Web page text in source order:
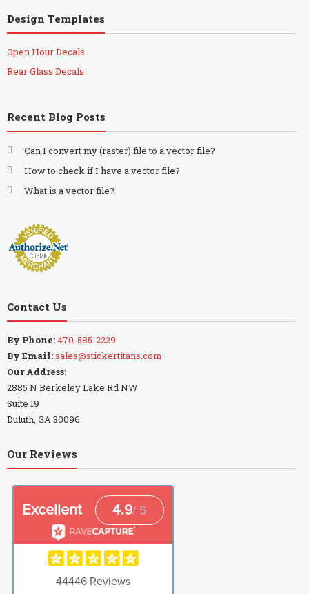
Design Templates
Open Hour Decals
Rear Glass Decals
Recent Blog Posts
Can I convert my (raster) file to a vector file?
How to check if I have a vector file?
What is a vector file?
Contact Us
By Phone:470-585-2229
By Email:sales@stickertitans.com
Our Address:
2885 N Berkeley Lake Rd NW
Suite 19
Duluth, GA 30096
Our Reviews